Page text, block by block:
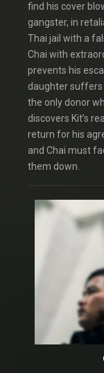
find his cover
gangster, in
Thai jail with a
Chai with
prevents his
daughter
the only donor
discovers Kit’s
return for his
and Chai must
them down.